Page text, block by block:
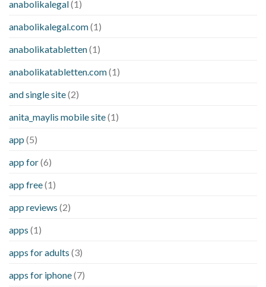
anabolikalegal(1)
anabolikalegal.com(1)
anabolikatabletten(1)
anabolikatabletten.com(1)
and single site(2)
anita_maylis mobile site(1)
app (5)
app for(6)
app free(1)
app reviews (2)
apps (1)
apps for adults (3)
apps for iphone(7)